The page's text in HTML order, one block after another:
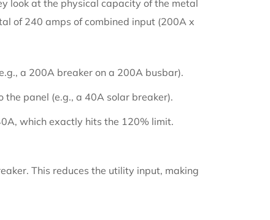
look at the physical capacity of the metal
of 240 amps of combined input (200A x
a 200A breaker on a 200A busbar).
the panel (e.g., a 40A solar breaker).
which exactly hits the 120% limit.
This reduces the utility input, making